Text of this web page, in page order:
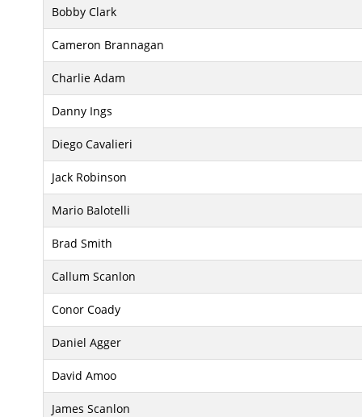
Bobby Clark
Cameron Brannagan
Charlie Adam
Danny Ings
Diego Cavalieri
Jack Robinson
Mario Balotelli
Brad Smith
Callum Scanlon
Conor Coady
Daniel Agger
David Amoo
James Scanlon